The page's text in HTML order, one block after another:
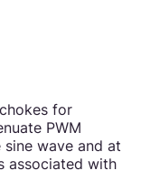
for
PWM
wave and at
associated with